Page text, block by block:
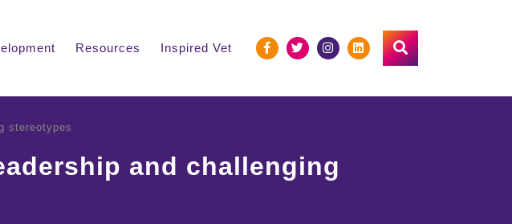
Resources Inspired Vet
stereotypes
and challenging